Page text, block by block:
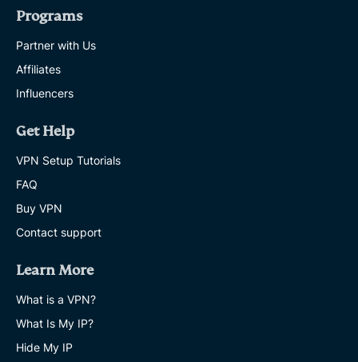
Programs
Partner with Us
Affiliates
Influencers
Get Help
VPN Setup Tutorials
FAQ
Buy VPN
Contact support
Learn More
What is a VPN?
What Is My IP?
Hide My IP